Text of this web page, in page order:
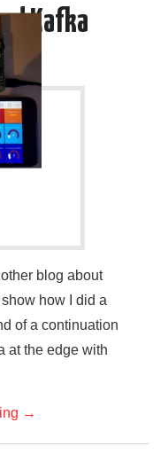
Kafka
blog about
how I did a
of a continuation
at the edge with
→